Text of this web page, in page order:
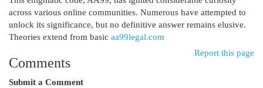
across various online communities. Numerous have attempted to
unlock its significance, but no definitive answer remains elusive.
Theories extend from basic aa99legal.com
Report this page
Comments
Submit a Comment